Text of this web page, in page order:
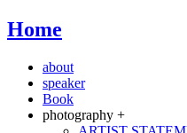
Home
about
speaker
Book
photography +